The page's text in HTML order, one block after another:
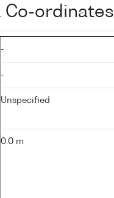
Co-ordinates
-
-
Unspecified
0.0 m